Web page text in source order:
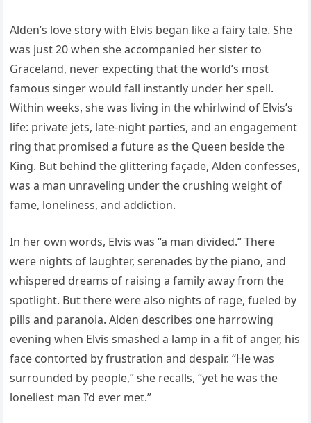
Alden’s love story with Elvis began like a fairy tale. She
was just 20 when she accompanied her sister to
Graceland, never expecting that the world’s most
famous singer would fall instantly under her spell.
Within weeks, she was living in the whirlwind of Elvis’s
life: private jets, late-night parties, and an engagement
ring that promised a future as the Queen beside the
King. But behind the glittering façade, Alden confesses,
was a man unraveling under the crushing weight of
fame, loneliness, and addiction.
In her own words, Elvis was “a man divided.” There
were nights of laughter, serenades by the piano, and
whispered dreams of raising a family away from the
spotlight. But there were also nights of rage, fueled by
pills and paranoia. Alden describes one harrowing
evening when Elvis smashed a lamp in a fit of anger, his
face contorted by frustration and despair. “He was
surrounded by people,” she recalls, “yet he was the
loneliest man I’d ever met.”